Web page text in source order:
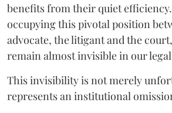
benefits from their quiet efficiency.
occupying this pivotal position
advocate, the litigant and the
remain almost invisible in our
This invisibility is not merely
represents an institutional